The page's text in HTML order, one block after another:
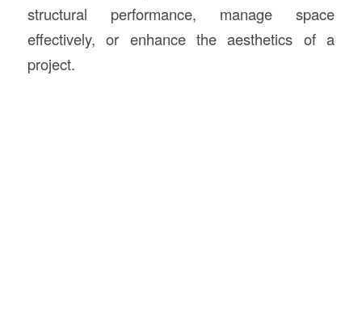
structural performance, manage space
effectively, or enhance the aesthetics of a
project.